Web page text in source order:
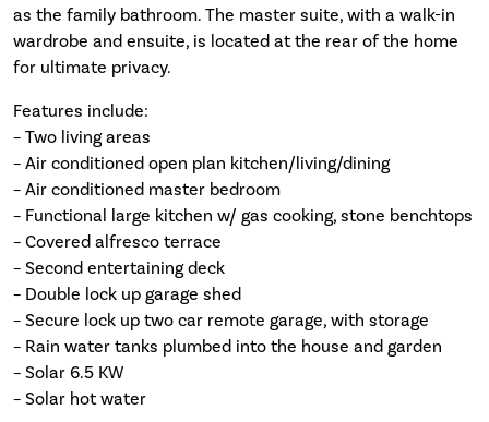
as the family bathroom. The master suite, with a walk-in
wardrobe and ensuite, is located at the rear of the home
for ultimate privacy.
Features include:
– Two living areas
– Air conditioned open plan kitchen/living/dining
– Air conditioned master bedroom
– Functional large kitchen w/ gas cooking, stone benchtops
– Covered alfresco terrace
– Second entertaining deck
– Double lock up garage shed
– Secure lock up two car remote garage, with storage
– Rain water tanks plumbed into the house and garden
– Solar 6.5 KW
– Solar hot water